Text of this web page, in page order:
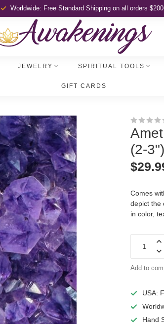
Worldwide: Free Standard Shipping on all orders
JEWELRY SPIRITUAL TOOLS
GIFT CARDS
(2-
Comes
depict the
in color,
Add to
USA:
Hand